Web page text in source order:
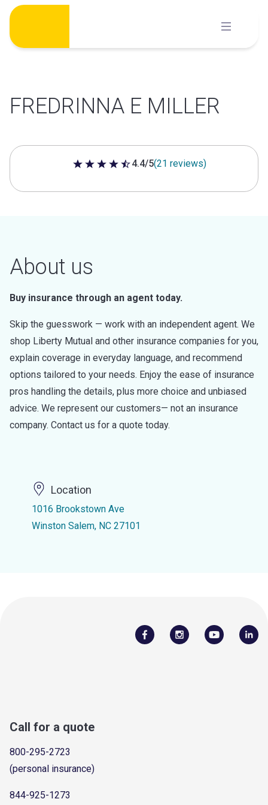
Skip
content
FREDRINNA E MILLER
4.4 out of 5 stars
4.4/5(21 reviews)
About us
Buy insurance through an agent today.
Skip the guesswork — work with an independent agent. We
shop Liberty Mutual and other insurance companies for you,
explain coverage in everyday language, and recommend
options tailored to your needs. Enjoy the ease of insurance
pros handling the details, plus more choice and unbiased
advice. We represent our customers— not an insurance
company. Contact us for a quote today.
Location
1016 Brookstown Ave
Winston Salem, NC 27101
Call for a quote
800-295-2723
(personal insurance)
844-925-1273